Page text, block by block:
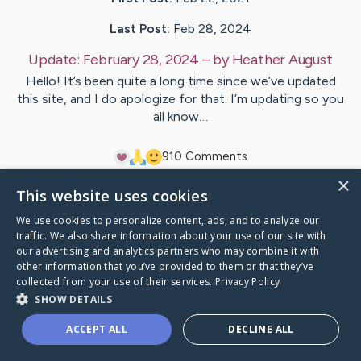
Last Post: Feb 28, 2024
Update: February 28, 2024 – byHeatherAugust
Hello! It’s been quite a long time since we’ve updated
this site, and I do apologize for that. I’m updating so you
all know…
910 Comments
VisitBecky's CaringBridge
×
This website uses cookies
We use cookies to personalize content, ads, and to analyze our
traffic. We also share information about your use of our site with
our advertising and analytics partners who may combine it with
other information that you’ve provided to them or that they’ve
collected from your use of their services. Privacy Policy
SHOW DETAILS
ACCEPT ALL DECLINE ALL